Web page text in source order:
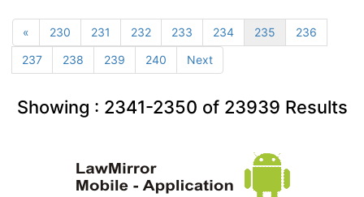
« 230 231 232 233 234 235
236
237
238 239 240 Next
Showing : 2341-2350 of 23939 Results